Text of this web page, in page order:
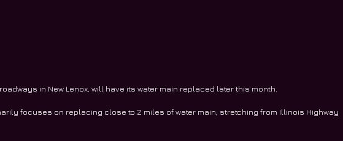
in New Lenox, will have its water main replaced later this month.
focuses on replacing close to 2 miles of water main, stretching from Illinois Highway